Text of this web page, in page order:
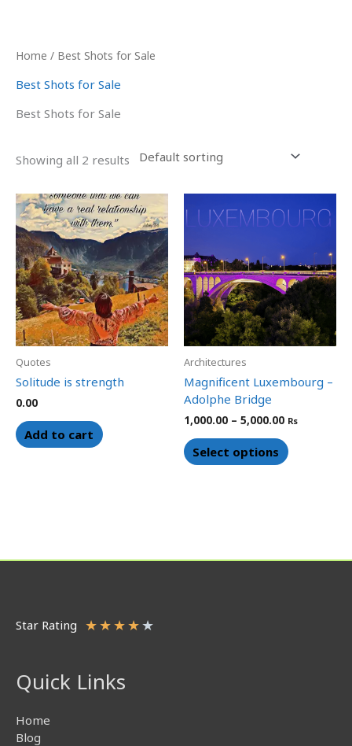
Home / Best Shots for Sale
Best Shots for Sale
Best Shots for Sale
Showing all 2 results
Quotes
Solitude is strength
0.00
Add to cart
Architectures
Magnificent Luxembourg –
Adolphe Bridge
1,000.00 – 5,000.00
range:
₹1,000.00
₹5,000.00
Rs
Select options
product
multiple
variants.
The
options
may
be
on
page
Star Rating ★★★★★
Quick Links
Home
Blog